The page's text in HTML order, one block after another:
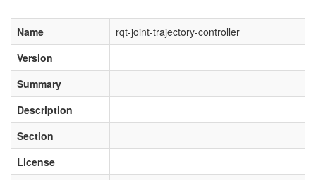
Name
rqt-joint-trajectory-controller
Version
Summary
Description
Section
License